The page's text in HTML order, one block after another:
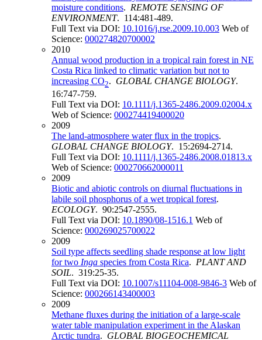
moisture conditions. REMOTE SENSING OF
ENVIRONMENT. 114:481-489.
Full Text via DOI: 10.1016/j.rse.2009.10.003 Web of
Science: 000274820700002
2010
Annual wood production in a tropical rain forest in NE
Costa Rica linked to climatic variation but not to
increasing CO2. GLOBAL CHANGE BIOLOGY.
16:747-759.
Full Text via DOI: 10.1111/j.1365-2486.2009.02004.x
Web of Science: 000274419400020
2009
The land-atmosphere water flux in the tropics.
GLOBAL CHANGE BIOLOGY. 15:2694-2714.
Full Text via DOI: 10.1111/j.1365-2486.2008.01813.x
Web of Science: 000270662000011
2009
Biotic and abiotic controls on diurnal fluctuations in
labile soil phosphorus of a wet tropical forest.
ECOLOGY. 90:2547-2555.
Full Text via DOI: 10.1890/08-1516.1 Web of
Science: 000269025700022
2009
Soil type affects seedling shade response at low light
for two Inga species from Costa Rica. PLANT AND
SOIL. 319:25-35.
Full Text via DOI: 10.1007/s11104-008-9846-3 Web of
Science: 000266143400003
2009
Methane fluxes during the initiation of a large-scale
water table manipulation experiment in the Alaskan
Arctic tundra. GLOBAL BIOGEOCHEMICAL